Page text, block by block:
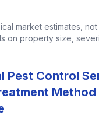
market estimates,
on property size,
Pest Control
Method